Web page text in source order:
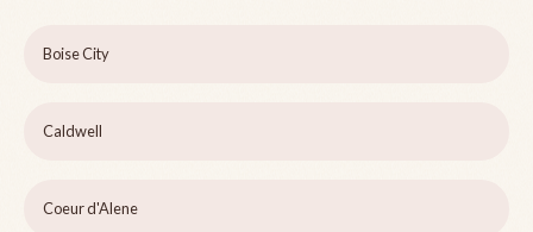
Boise City
Caldwell
Coeur d'Alene